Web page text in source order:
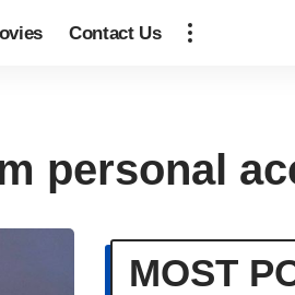
Contact Us
personal
MOST